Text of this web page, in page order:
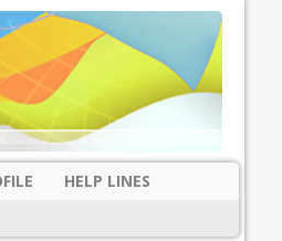
HELP LINES